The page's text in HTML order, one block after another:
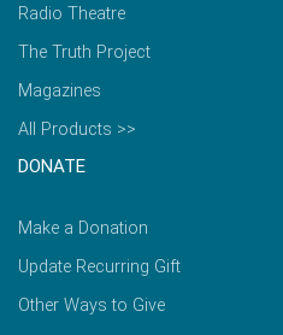
Radio Theatre
The Truth Project
Magazines
All Products >>
DONATE
Make a Donation
Update Recurring Gift
Other Ways to Give